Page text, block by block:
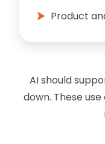
Product
AI should
down. These